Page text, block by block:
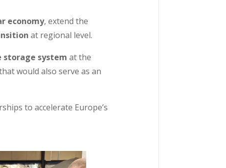
economy, extend the
at regional level.
storage system at the
would also serve as an
to accelerate Europe’s